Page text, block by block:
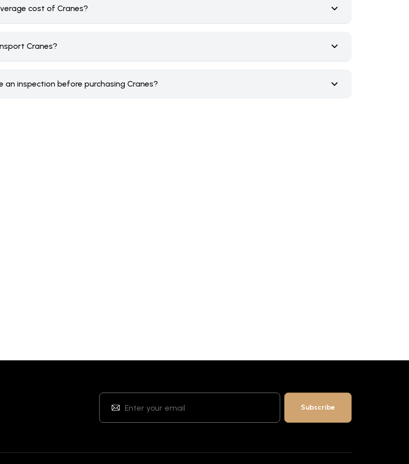
cost of Cranes?
Cranes?
an inspection before purchasing Cranes?